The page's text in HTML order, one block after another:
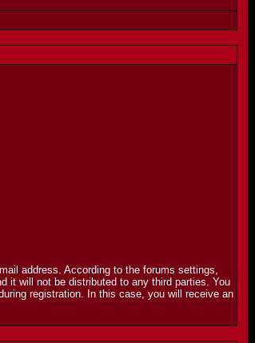
address. According to the forums settings,
it will not be distributed to any third parties. You
registration. In this case, you will receive an